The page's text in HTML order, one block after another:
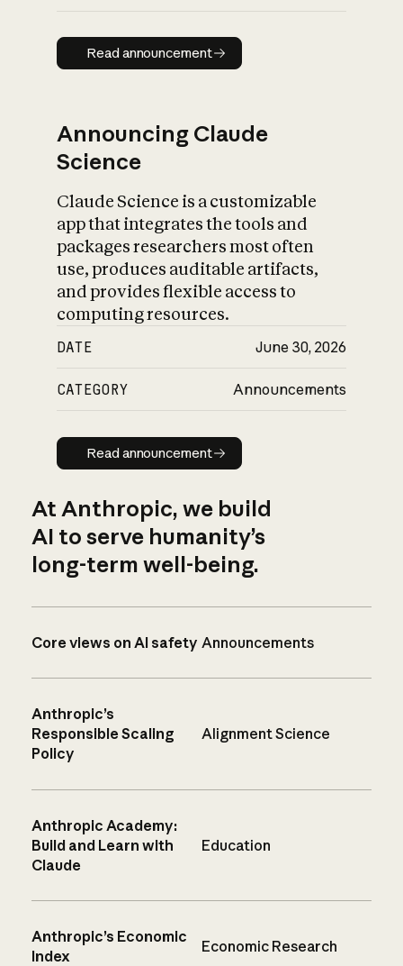
Read announcement
Read announcement
Announcing Claude
Science
Claude Science is a customizable
app that integrates the tools and
packages researchers most often
use, produces auditable artifacts,
and provides flexible access to
computing resources.
DATE June 30, 2026
CATEGORY Announcements
Read announcement
Read announcement
At Anthropic, we build
AI to serve humanity’s
long-term well-being.
Core views on AI safety Announcements
Anthropic’s
Responsible Scaling
Policy
Alignment Science
Anthropic Academy:
Build and Learn with
Claude
Education
Anthropic’s Economic
Index
Economic Research